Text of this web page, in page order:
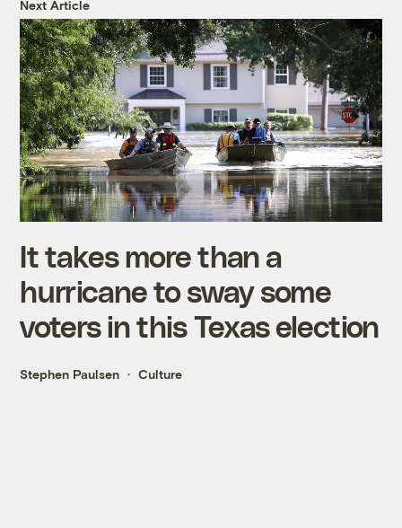
Next Article
It takes more than a
hurricane to sway some
voters in this Texas election
Stephen Paulsen Culture